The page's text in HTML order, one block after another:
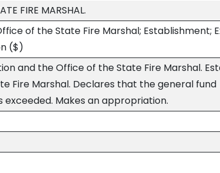
FIRE MARSHAL.
of the State Fire Marshal; Establishment;
($)
and the Office of the State Fire Marshal.
Fire Marshal. Declares that the general fund
exceeded. Makes an appropriation.